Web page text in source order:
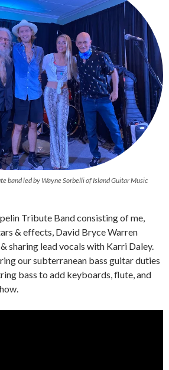
band led by Wayne Sorbelli of Island Guitar Music
Tribute Band consisting of me,
& effects, David Bryce Warren
sharing lead vocals with Karri Daley.
our subterranean bass guitar duties
bass to add keyboards, flute, and